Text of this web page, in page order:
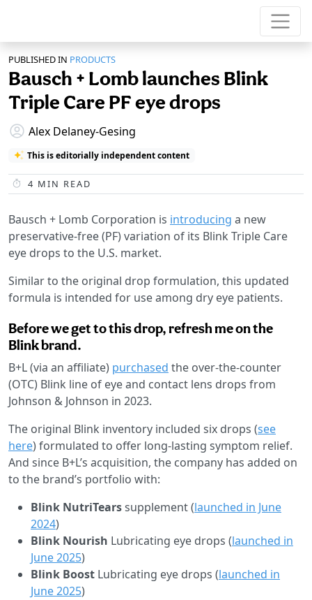
PUBLISHED IN PRODUCTS
Bausch + Lomb launches Blink
Triple Care PF eye drops
Alex Delaney-Gesing
This is editorially independent content
4 MIN READ
Bausch + Lomb Corporation is introducing a new
preservative-free (PF) variation of its Blink Triple Care
eye drops to the U.S. market.
Similar to the original drop formulation, this updated
formula is intended for use among dry eye patients.
Before we get to this drop, refresh me on the
Blink brand.
B+L (via an affiliate) purchased the over-the-counter
(OTC) Blink line of eye and contact lens drops from
Johnson & Johnson in 2023.
The original Blink inventory included six drops (see
here) formulated to offer long-lasting symptom relief.
And since B+L’s acquisition, the company has added on
to the brand’s portfolio with:
Blink NutriTearssupplement (launched in June
2024)
Blink Nourish Lubricating eye drops (launched in
June 2025)
Blink Boost Lubricating eye drops (launched in
June 2025)